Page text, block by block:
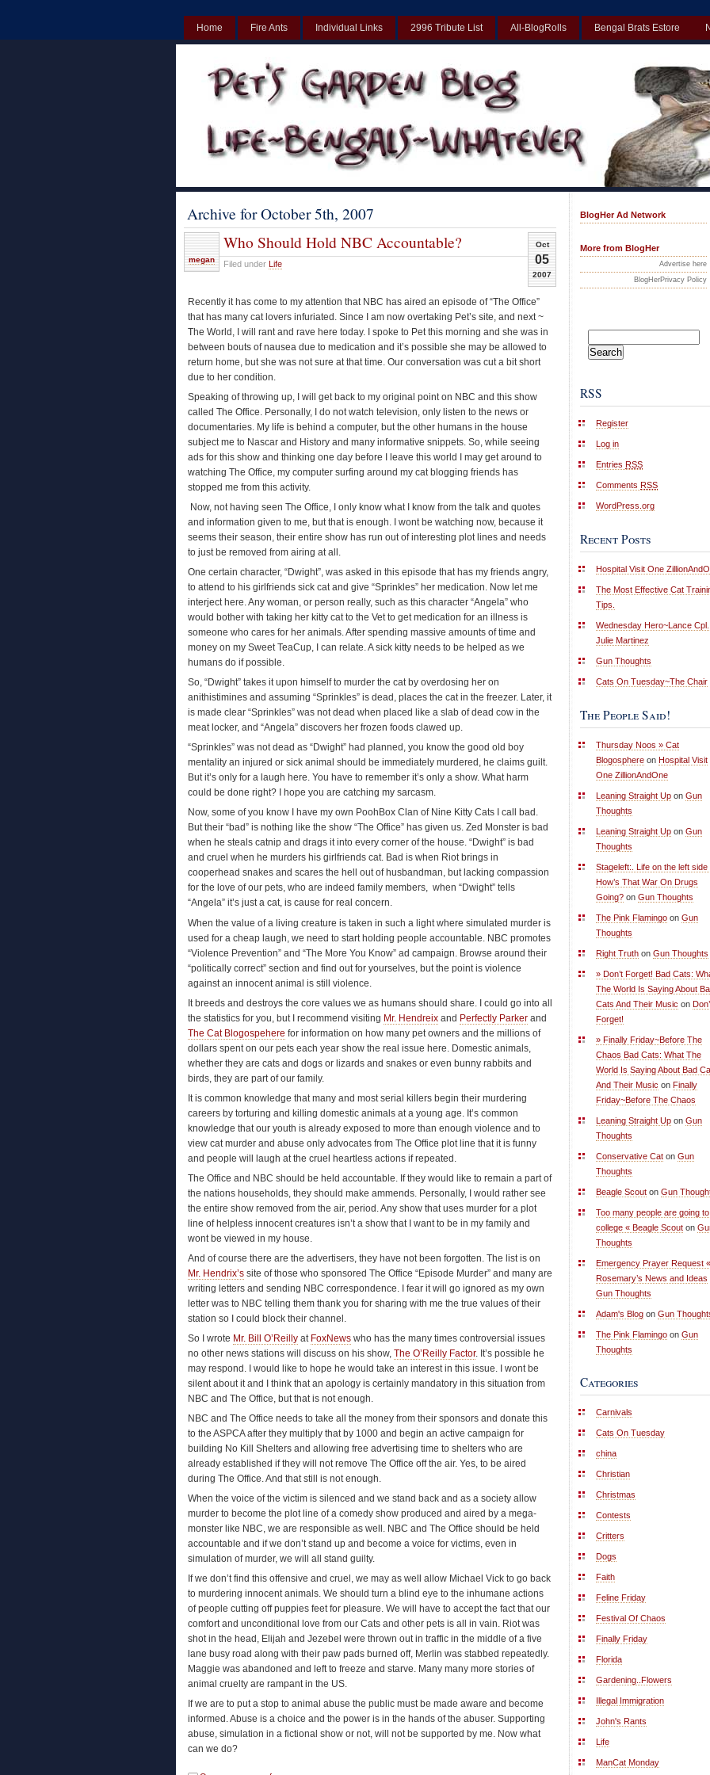
Home Fire Ants Individual Links 2996 Tribute List All-BlogRolls Bengal Brats Estore
Archive for October 5th, 2007
Oct
05
2007
megan
Who Should Hold NBC Accountable?
Filed under Life
Recently it has come to my attention that NBC has aired an episode of “The Office”
that has many cat lovers infuriated. Since I am now overtaking Pet’s site, and next ~
The World, I will rant and rave here today. I spoke to Pet this morning and she was in
between bouts of nausea due to medication and it’s possible she may be allowed to
return home, but she was not sure at that time. Our conversation was cut a bit short
due to her condition.
Speaking of throwing up, I will get back to my original point on NBC and this show
called The Office. Personally, I do not watch television, only listen to the news or
documentaries. My life is behind a computer, but the other humans in the house
subject me to Nascar and History and many informative snippets. So, while seeing
ads for this show and thinking one day before I leave this world I may get around to
watching The Office, my computer surfing around my cat blogging friends has
stopped me from this activity.
Now, not having seen The Office, I only know what I know from the talk and quotes
and information given to me, but that is enough. I wont be watching now, because it
seems their season, their entire show has run out of interesting plot lines and needs
to just be removed from airing at all.
One certain character, “Dwight”, was asked in this episode that has my friends angry,
to attend to his girlfriends sick cat and give “Sprinkles” her medication. Now let me
interject here. Any woman, or person really, such as this character “Angela” who
would bother with taking her kitty cat to the Vet to get medication for an illness is
someone who cares for her animals. After spending massive amounts of time and
money on my Sweet TeaCup, I can relate. A sick kitty needs to be helped as we
humans do if possible.
So, “Dwight” takes it upon himself to murder the cat by overdosing her on
anithistimines and assuming “Sprinkles” is dead, places the cat in the freezer. Later, it
is made clear “Sprinkles” was not dead when placed like a slab of dead cow in the
meat locker, and “Angela” discovers her frozen foods clawed up.
“Sprinkles” was not dead as “Dwight” had planned, you know the good old boy
mentality an injured or sick animal should be immediately murdered, he claims guilt.
But it’s only for a laugh here. You have to remember it’s only a show. What harm
could be done right? I hope you are catching my sarcasm.
Now, some of you know I have my own PoohBox Clan of Nine Kitty Cats I call bad.
But their “bad” is nothing like the show “The Office” has given us. Zed Monster is bad
when he steals catnip and drags it into every corner of the house. “Dwight” is bad
and cruel when he murders his girlfriends cat. Bad is when Riot brings in
cooperhead snakes and scares the hell out of husbandman, but lacking compassion
for the love of our pets, who are indeed family members, when “Dwight” tells
“Angela” it’s just a cat, is cause for real concern.
When the value of a living creature is taken in such a light where simulated murder is
used for a cheap laugh, we need to start holding people accountable. NBC promotes
“Violence Prevention” and “The More You Know” ad campaign. Browse around their
“politically correct” section and find out for yourselves, but the point is violence
against an innocent animal is still violence.
It breeds and destroys the core values we as humans should share. I could go into all
the statistics for you, but I recommend visiting Mr. Hendreix and Perfectly Parker and
The Cat Blogospehere for information on how many pet owners and the millions of
dollars spent on our pets each year show the real issue here. Domestic animals,
whether they are cats and dogs or lizards and snakes or even bunny rabbits and
birds, they are part of our family.
It is common knowledge that many and most serial killers begin their murdering
careers by torturing and killing domestic animals at a young age. It’s common
knowledge that our youth is already exposed to more than enough violence and to
view cat murder and abuse only advocates from The Office plot line that it is funny
and people will laugh at the cruel heartless actions if repeated.
The Office and NBC should be held accountable. If they would like to remain a part of
the nations households, they should make ammends. Personally, I would rather see
the entire show removed from the air, period. Any show that uses murder for a plot
line of helpless innocent creatures isn’t a show that I want to be in my family and
wont be viewed in my house.
And of course there are the advertisers, they have not been forgotten. The list is on
Mr. Hendrix’s site of those who sponsored The Office “Episode Murder” and many are
writing letters and sending NBC correspondence. I fear it will go ignored as my own
letter was to NBC telling them thank you for sharing with me the true values of their
station so I could block their channel.
So I wrote Mr. Bill O’Reilly at FoxNews who has the many times controversial issues
no other news stations will discuss on his show, The O’Reilly Factor. It’s possible he
may respond. I would like to hope he would take an interest in this issue. I wont be
silent about it and I think that an apology is certainly mandatory in this situation from
NBC and The Office, but that is not enough.
NBC and The Office needs to take all the money from their sponsors and donate this
to the ASPCA after they multiply that by 1000 and begin an active campaign for
building No Kill Shelters and allowing free advertising time to shelters who are
already established if they will not remove The Office off the air. Yes, to be aired
during The Office. And that still is not enough.
When the voice of the victim is silenced and we stand back and as a society allow
murder to become the plot line of a comedy show produced and aired by a mega-
monster like NBC, we are responsible as well. NBC and The Office should be held
accountable and if we don’t stand up and become a voice for victims, even in
simulation of murder, we will all stand guilty.
If we don’t find this offensive and cruel, we may as well allow Michael Vick to go back
to murdering innocent animals. We should turn a blind eye to the inhumane actions
of people cutting off puppies feet for pleasure. We will have to accept the fact that our
comfort and unconditional love from our Cats and other pets is all in vain. Riot was
shot in the head, Elijah and Jezebel were thrown out in traffic in the middle of a five
lane busy road along with their paw pads burned off, Merlin was stabbed repeatedly.
Maggie was abandoned and left to freeze and starve. Many many more stories of
animal cruelty are rampant in the US.
If we are to put a stop to animal abuse the public must be made aware and become
informed. Abuse is a choice and the power is in the hands of the abuser. Supporting
abuse, simulation in a fictional show or not, will not be supported by me. Now what
can we do?
BlogHer Ad Network
More from BlogHer
Advertise here
BlogHerPrivacy Policy
RSS
Register
Log in
Entries RSS
Comments RSS
WordPress.org
Recent Posts
Hospital Visit One
The Most Effective Cat
Tips.
Wednesday Hero~Lance Cpl.
Julie Martinez
Gun Thoughts
Cats On Tuesday~The Chair
The People Said!
Thursday Noos » Cat
Blogosphere on Hospital Visit
One ZillionAndOne
Leaning Straight Up on Gun
Thoughts
Leaning Straight Up on Gun
Thoughts
Stageleft:. Life on the left side
How’s That War On Drugs
Going? on Gun Thoughts
The Pink Flamingo on Gun
Thoughts
Right Truth on Gun Thoughts
» Don’t Forget! Bad Cats:
The World Is Saying About
Cats And Their Music on
Forget!
» Finally Friday~Before The
Chaos Bad Cats: What The
World Is Saying About Bad
And Their Music on Finally
Friday~Before The Chaos
Leaning Straight Up on Gun
Thoughts
Conservative Cat on Gun
Thoughts
Beagle Scout on Gun
Too many people are going to
college « Beagle Scout on
Thoughts
Emergency Prayer Request «
Rosemary’s News and Ideas
Gun Thoughts
Adam's Blog on Gun
The Pink Flamingo on Gun
Thoughts
Categories
Carnivals
Cats On Tuesday
china
Christian
Christmas
Contests
Critters
Dogs
Faith
Feline Friday
Festival Of Chaos
Finally Friday
Florida
Gardening..Flowers
Illegal Immigration
John's Rants
Life
ManCat Monday